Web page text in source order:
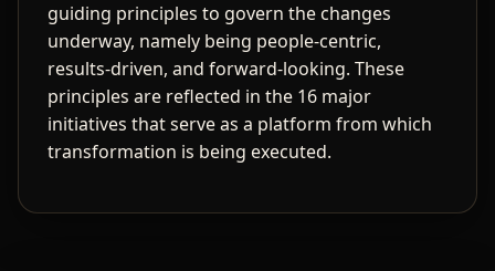
guiding principles to govern the changes
underway, namely being people-centric,
results-driven, and forward-looking. These
principles are reflected in the 16 major
initiatives that serve as a platform from which
transformation is being executed.